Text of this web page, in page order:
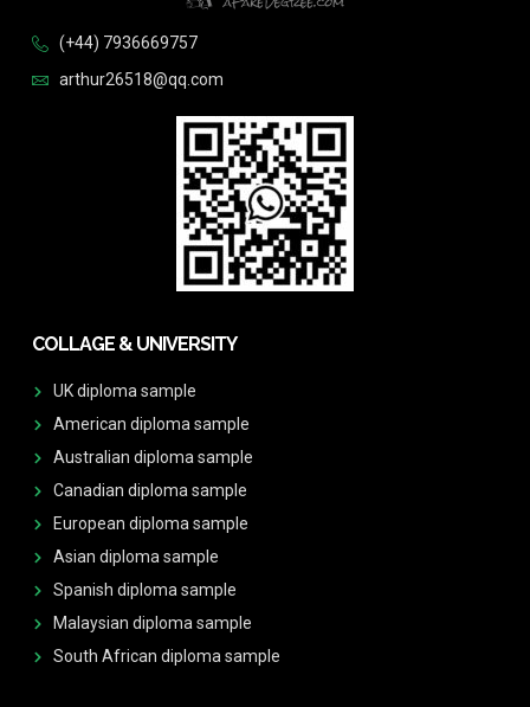
(+44) 7936669757
arthur26518@qq.com
COLLAGE & UNIVERSITY
UK diploma sample
American diploma sample
Australian diploma sample
Canadian diploma sample
European diploma sample
Asian diploma sample
Spanish diploma sample
Malaysian diploma sample
South African diploma sample